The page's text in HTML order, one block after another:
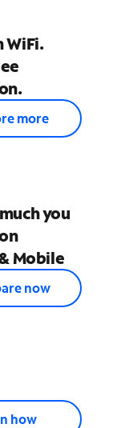
WiFi.
more
you
Mobile
now
how